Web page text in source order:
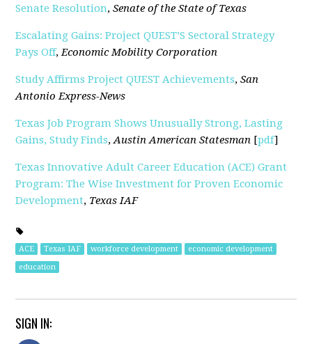
Senate Resolution,Senate of the State of Texas
Escalating Gains: Project QUEST’S Sectoral Strategy
Pays Off,Economic Mobility Corporation
Study Affirms Project QUEST Achievements,San
Antonio Express-News
Texas Job Program Shows Unusually Strong, Lasting
Gains, Study Finds,Austin American Statesman [pdf]
Texas Innovative Adult Career Education (ACE) Grant
Program: The Wise Investment for Proven Economic
Development, Texas IAF
ACE Texas IAF workforce development
economic development
education
SIGN IN: